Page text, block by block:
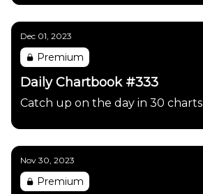
Dec 01, 2023
Premium
Daily Chartbook #333
Catch up on the day in 30 charts
Nov 30, 2023
Premium